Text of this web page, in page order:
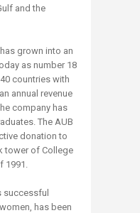
and the
grown into an
as number 18
countries with
annual revenue
company has
The AUB
donation to
tower of College
1991.
successful
has been